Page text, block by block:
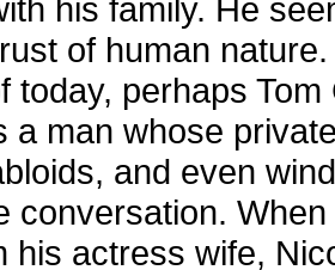
his family. He
of human
today, perhaps
a man whose
and even
conversation.
his actress wife,